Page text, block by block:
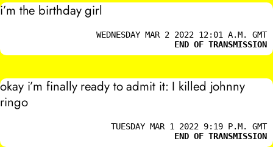
i’m the birthday girl
WEDNESDAY MAR 2 2022 12:01 A.M. GMT
END OF TRANSMISSION
okay i’m finally ready to admit it: I killed johnny
ringo
TUESDAY MAR 1 2022 9:19 P.M. GMT
END OF TRANSMISSION